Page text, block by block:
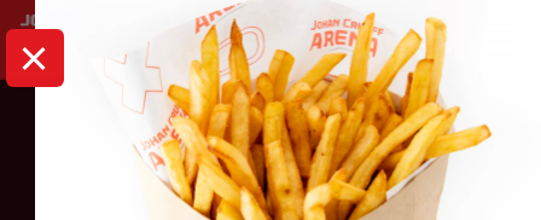
HOME CALENDAR AJAX - TELSTAR